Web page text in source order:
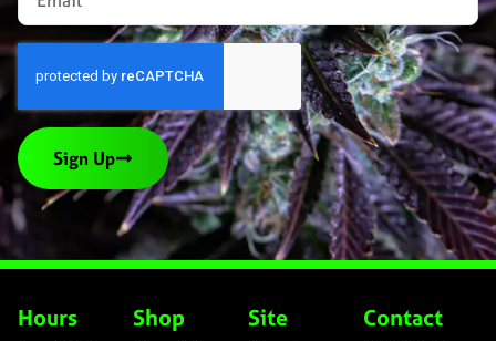
Sign Up
Hours Shop Site Contact